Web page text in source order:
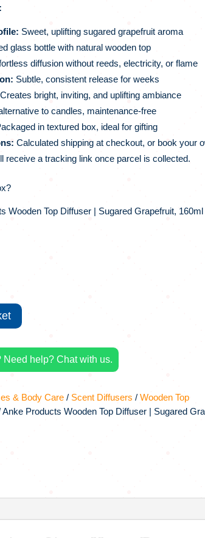
Sweet, uplifting sugared grapefruit aroma
glass bottle with natural wooden top
diffusion without reeds, electricity, or flame
Subtle, consistent release for weeks
Creates bright, inviting, and uplifting ambiance
to candles, maintenance‑free
in textured box, ideal for gifting
Calculated shipping at checkout, or book your
receive a tracking link once parcel is collected.
Wooden Top Diffuser | Sugared Grapefruit, 160ml
Need help? Chat with us.
& Body Care/ Scent Diffusers / Wooden Top
Anke Products Wooden Top Diffuser | Sugared